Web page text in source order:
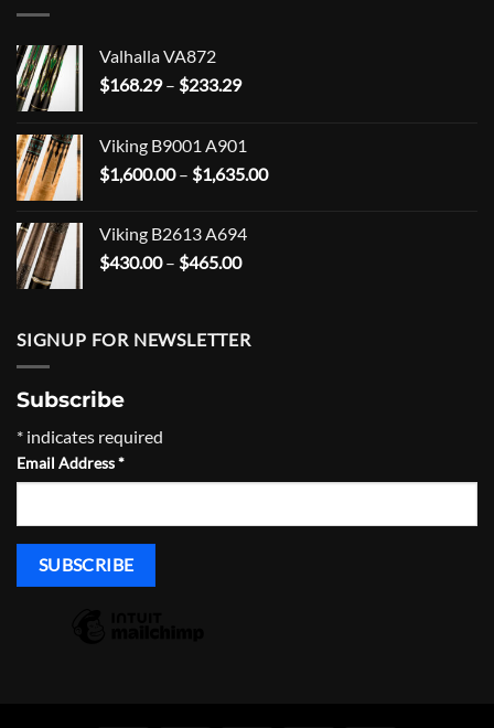
Valhalla VA872
$168.29 – $233.29Price
through
$233.29
Viking B9001 A901
$1,600.00 – $1,635.00Price
Viking B2613 A694
$430.00 – $465.00Price
through
SIGNUP FOR NEWSLETTER
Subscribe
* indicates required
Email Address*